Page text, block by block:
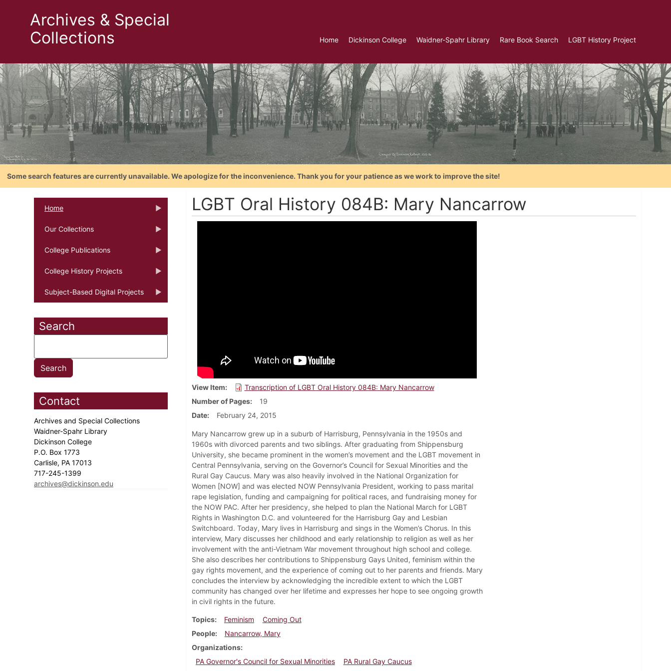
Archives & Special
Collections
Home Dickinson College Waidner-Spahr Library Rare Book Search LGBT History Project
Some search features are currently unavailable. We apologize for the inconvenience. Thank you for your patience as we work to improve the site!
Home
Our Collections
College Publications
College History Projects
Subject-Based Digital Projects
Search
Contact
Archives and Special Collections
Waidner-Spahr Library
Dickinson College
P.O. Box 1773
Carlisle, PA 17013
717-245-1399
archives@dickinson.edu
LGBT Oral History 084B: Mary Nancarrow
View Item
Transcription of LGBT Oral History 084B: Mary Nancarrow
Number of Pages
19
Date
February 24, 2015
Mary Nancarrow grew up in a suburb of Harrisburg, Pennsylvania in the 1950s and
1960s with divorced parents and two siblings. After graduating from Shippensburg
University, she became prominent in the women’s movement and the LGBT movement in
Central Pennsylvania, serving on the Governor’s Council for Sexual Minorities and the
Rural Gay Caucus. Mary was also heavily involved in the National Organization for
Women [NOW] and was elected NOW Pennsylvania President, working to pass marital
rape legislation, funding and campaigning for political races, and fundraising money for
the NOW PAC. After her presidency, she helped to plan the National March for LGBT
Rights in Washington D.C. and volunteered for the Harrisburg Gay and Lesbian
Switchboard. Today, Mary lives in Harrisburg and sings in the Women’s Chorus. In this
interview, Mary discusses her childhood and early relationship to religion as well as her
involvement with the anti-Vietnam War movement throughout high school and college.
She also describes her contributions to Shippensburg Gays United, feminism within the
gay rights movement, and the experience of coming out to her parents and friends. Mary
concludes the interview by acknowledging the incredible extent to which the LGBT
community has changed over her lifetime and expresses her hope to see ongoing growth
in civil rights in the future.
Topics Feminism
Coming Out
People
Nancarrow, Mary
Organizations
PA Governor's Council for Sexual Minorities
PA Rural Gay Caucus